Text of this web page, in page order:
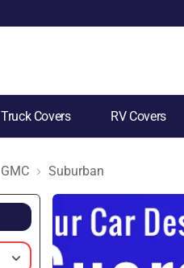
Truck Covers RV Covers
GMC Suburban